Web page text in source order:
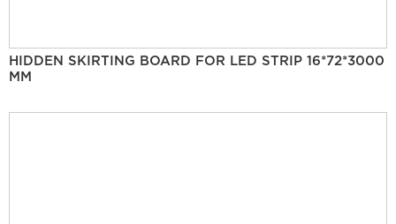
HIDDEN SKIRTING BOARD FOR LED STRIP 16*72*3000
MM